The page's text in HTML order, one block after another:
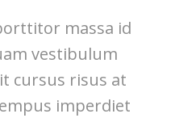
massa id
vestibulum
cursus risus at
imperdiet